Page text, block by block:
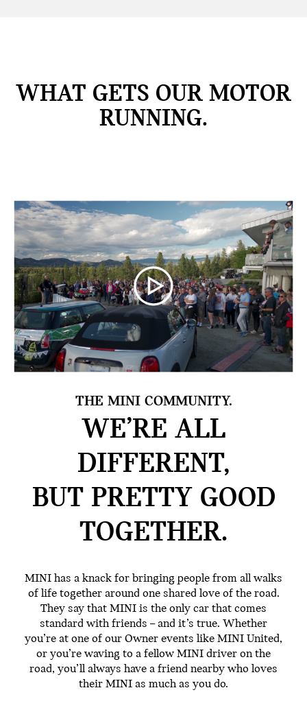
WHAT GETS OUR MOTOR
RUNNING.
THE MINI COMMUNITY.
WE’RE ALL
DIFFERENT,
BUT PRETTY GOOD
TOGETHER.
MINI has a knack for bringing people from all walks
of life together around one shared love of the road.
They say that MINI is the only car that comes
standard with friends – and it’s true. Whether
you’re at one of our Owner events like MINI United,
or you’re waving to a fellow MINI driver on the
road, you’ll always have a friend nearby who loves
their MINI as much as you do.